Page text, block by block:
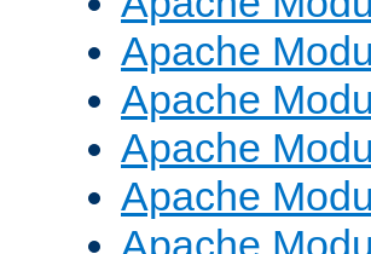
Apache
Apache
Apache
Apache
Apache